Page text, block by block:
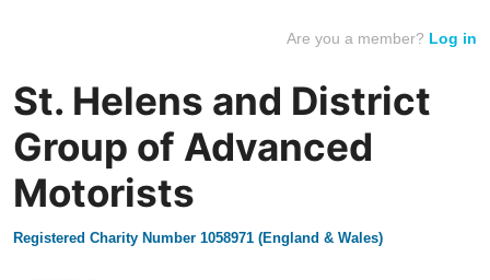
Are you a member? Log in
St. Helens and District
Group of Advanced
Motorists
Registered Charity Number 1058971 (England & Wales)